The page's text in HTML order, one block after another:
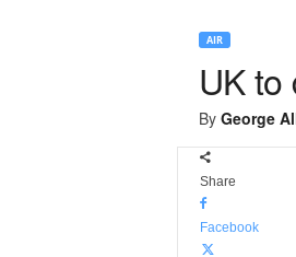
AIR
UK to
By George
Share
Facebook